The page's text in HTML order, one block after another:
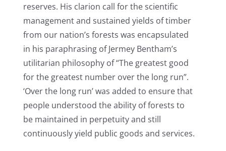
reserves. His clarion call for the scientific
management and sustained yields of timber
from our nation’s forests was encapsulated
in his paraphrasing of Jermey Bentham’s
utilitarian philosophy of “The greatest good
for the greatest number over the long run”.
‘Over the long run’ was added to ensure that
people understood the ability of forests to
be maintained in perpetuity and still
continuously yield public goods and services.